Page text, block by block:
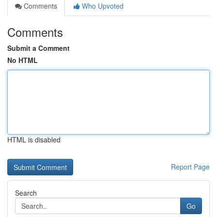
Comments Who Upvoted
Comments
Submit a Comment
No HTML
HTML is disabled
Report Page
Search
Go